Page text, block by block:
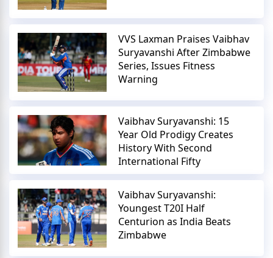
VVS Laxman Praises Vaibhav
Suryavanshi After Zimbabwe
Series, Issues Fitness
Warning
Vaibhav Suryavanshi: 15
Year Old Prodigy Creates
History With Second
International Fifty
Vaibhav Suryavanshi:
Youngest T20I Half
Centurion as India Beats
Zimbabwe